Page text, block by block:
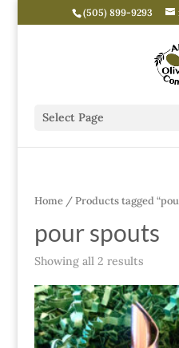
(505) 899-9293
Select Page
Home/ Products tagged
pour spouts
Showing all 2 results